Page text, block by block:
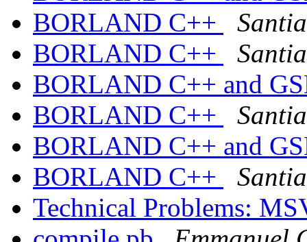
BORLAND C++
BORLAND C++
BORLAND C++ and
BORLAND C++
BORLAND C++ and
BORLAND C++
Technical Problems: